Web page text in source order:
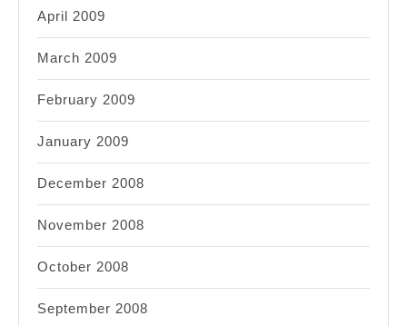
April 2009
March 2009
February 2009
January 2009
December 2008
November 2008
October 2008
September 2008